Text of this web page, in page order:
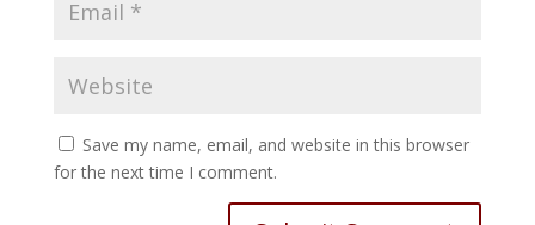
Save my name, email, and website in this browser
for the next time I comment.